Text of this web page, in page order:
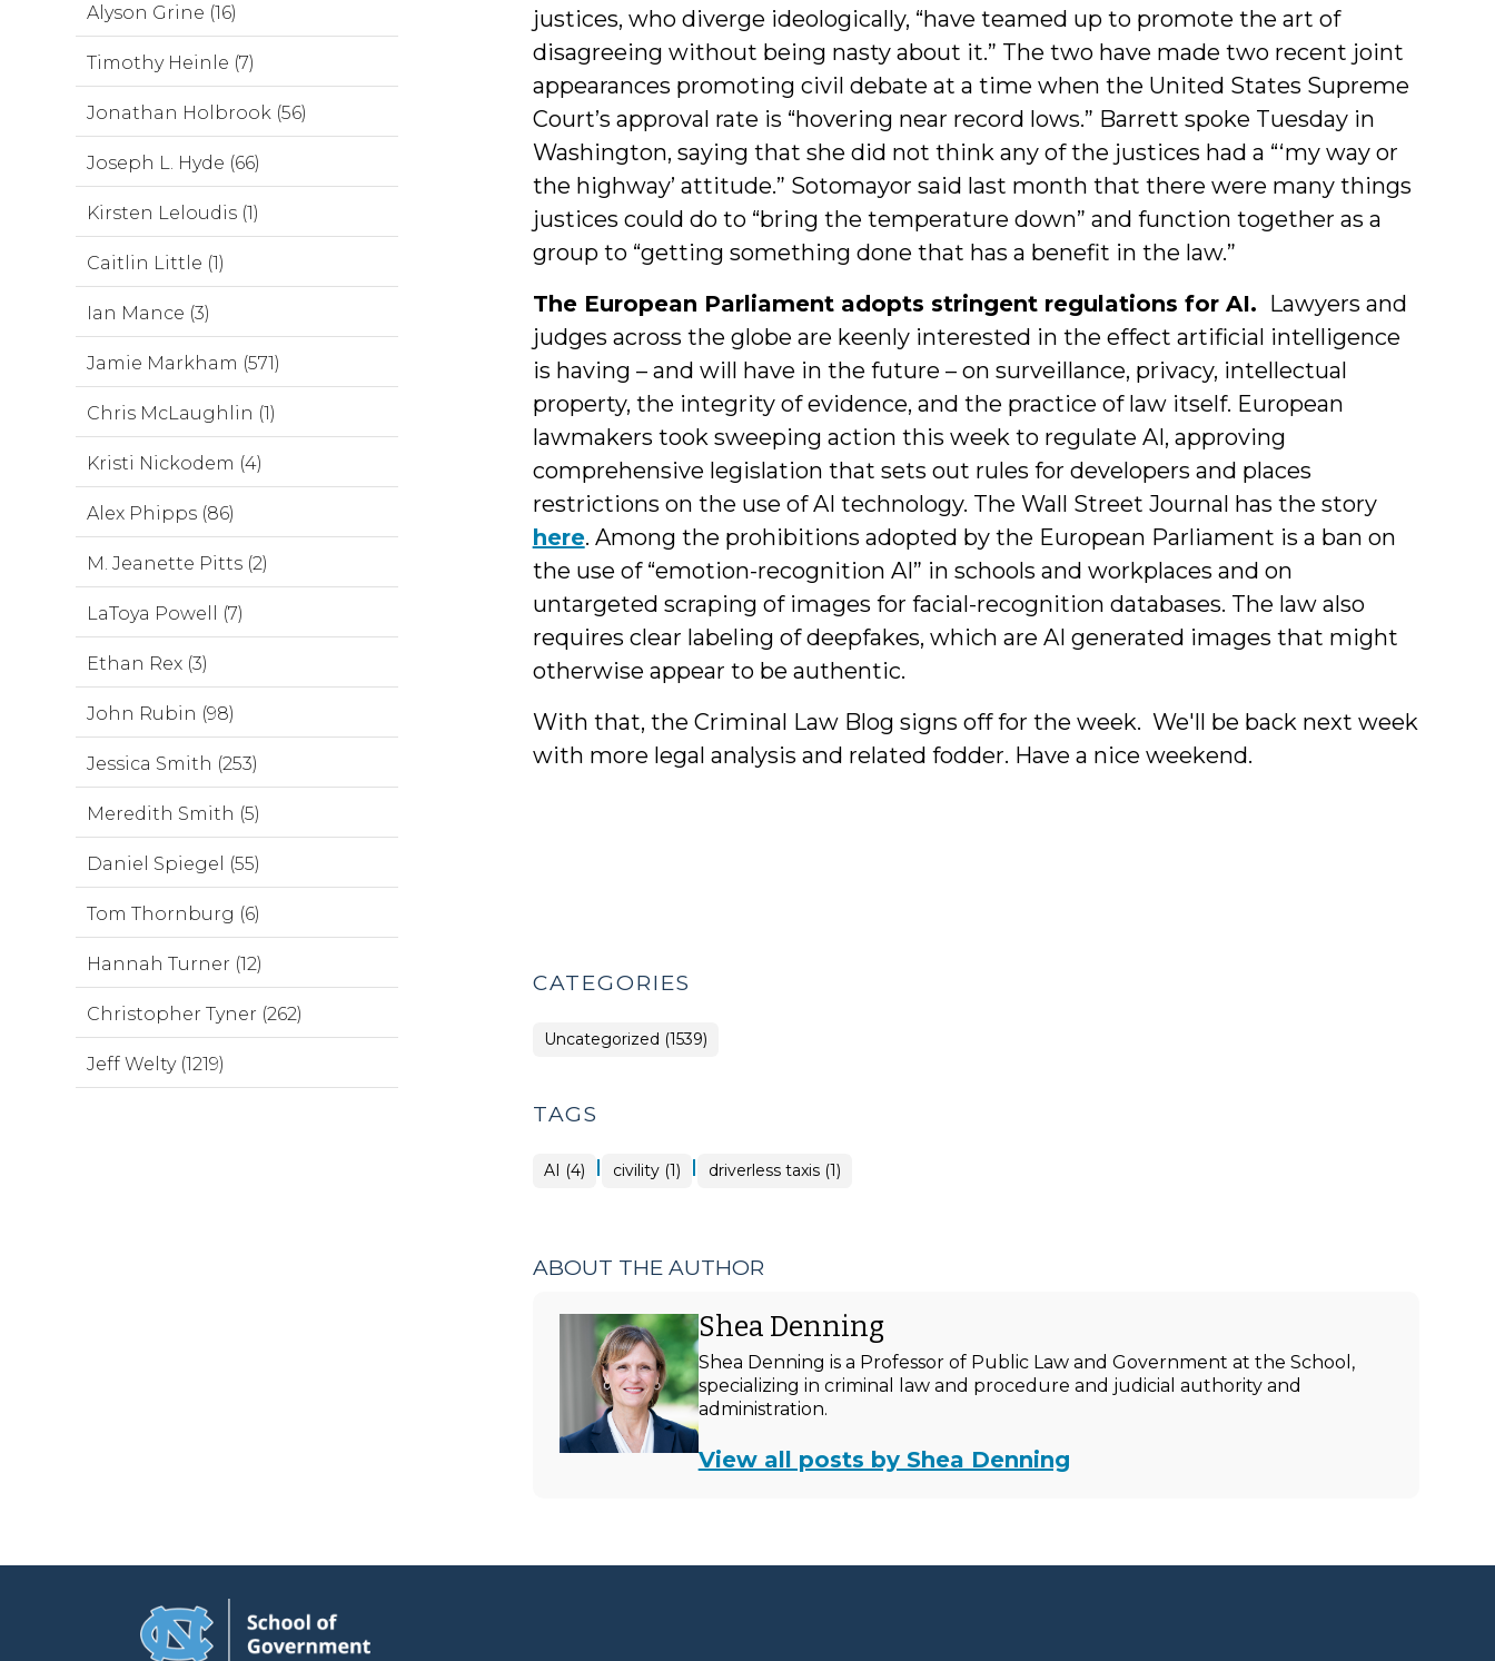
justices, who diverge ideologically, “have teamed up to promote the art of
disagreeing without being nasty about it.” The two have made two recent joint
appearances promoting civil debate at a time when the United States Supreme
Court’s approval rate is “hovering near record lows.” Barrett spoke Tuesday in
Washington, saying that she did not think any of the justices had a “‘my way or
the highway’ attitude.” Sotomayor said last month that there were many things
justices could do to “bring the temperature down” and function together as a
group to “getting something done that has a benefit in the law.”
The European Parliament adopts stringent regulations for AI. Lawyers and
judges across the globe are keenly interested in the effect artificial intelligence
is having – and will have in the future – on surveillance, privacy, intellectual
property, the integrity of evidence, and the practice of law itself. European
lawmakers took sweeping action this week to regulate AI, approving
comprehensive legislation that sets out rules for developers and places
restrictions on the use of AI technology. The Wall Street Journal has the story
here. Among the prohibitions adopted by the European Parliament is a ban on
the use of “emotion-recognition AI” in schools and workplaces and on
untargeted scraping of images for facial-recognition databases. The law also
requires clear labeling of deepfakes, which are AI generated images that might
otherwise appear to be authentic.
With that, the Criminal Law Blog signs off for the week. We'll be back next week
with more legal analysis and related fodder. Have a nice weekend.
CATEGORIES
Uncategorized (1539)
TAGS
AI (4) | civility (1) | driverless taxis (1)
ABOUT THE AUTHOR
Shea Denning
Shea Denning is a Professor of Public Law and Government at the School,
specializing in criminal law and procedure and judicial authority and
administration.
View all posts by Shea Denning
Alyson Grine (16)
Timothy Heinle (7)
Jonathan Holbrook (56)
Joseph L. Hyde (66)
Kirsten Leloudis (1)
Caitlin Little (1)
Ian Mance (3)
Jamie Markham (571)
Chris McLaughlin (1)
Kristi Nickodem (4)
Alex Phipps (86)
M. Jeanette Pitts (2)
LaToya Powell (7)
Ethan Rex (3)
John Rubin (98)
Jessica Smith (253)
Meredith Smith (5)
Daniel Spiegel (55)
Tom Thornburg (6)
Hannah Turner (12)
Christopher Tyner (262)
Jeff Welty (1219)